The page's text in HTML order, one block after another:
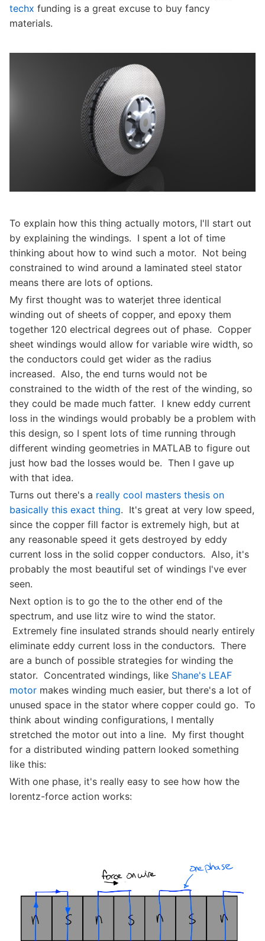
techx funding is a great excuse to buy fancy
materials.
To explain how this thing actually motors, I'll start out
by explaining the windings. I spent a lot of time
thinking about how to wind such a motor. Not being
constrained to wind around a laminated steel stator
means there are lots of options.
My first thought was to waterjet three identical
winding out of sheets of copper, and epoxy them
together 120 electrical degrees out of phase. Copper
sheet windings would allow for variable wire width, so
the conductors could get wider as the radius
increased. Also, the end turns would not be
constrained to the width of the rest of the winding, so
they could be made much fatter. I knew eddy current
loss in the windings would probably be a problem with
this design, so I spent lots of time running through
different winding geometries in MATLAB to figure out
just how bad the losses would be. Then I gave up
with that idea.
Turns out there's a really cool masters thesis on
basically this exact thing. It's great at very low speed,
since the copper fill factor is extremely high, but at
any reasonable speed it gets destroyed by eddy
current loss in the solid copper conductors. Also, it's
probably the most beautiful set of windings I've ever
seen.
Next option is to go the to the other end of the
spectrum, and use litz wire to wind the stator.
Extremely fine insulated strands should nearly entirely
eliminate eddy current loss in the conductors. There
are a bunch of possible strategies for winding the
stator. Concentrated windings, like Shane's LEAF
motor makes winding much easier, but there's a lot of
unused space in the stator where copper could go. To
think about winding configurations, I mentally
stretched the motor out into a line. My first thought
for a distributed winding pattern looked something
like this:
With one phase, it's really easy to see how how the
lorentz-force action works: